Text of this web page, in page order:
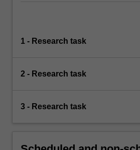
1 - Research task
2 - Research task
3 - Research task